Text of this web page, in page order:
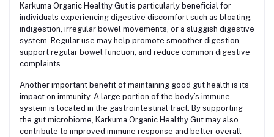
Karkuma Organic Healthy Gut is particularly beneficial for
individuals experiencing digestive discomfort such as bloating,
indigestion, irregular bowel movements, or a sluggish digestive
system. Regular use may help promote smoother digestion,
support regular bowel function, and reduce common digestive
complaints.
Another important benefit of maintaining good gut health is its
impact on immunity. A large portion of the body’s immune
system is located in the gastrointestinal tract. By supporting
the gut microbiome, Karkuma Organic Healthy Gut may also
contribute to improved immune response and better overall